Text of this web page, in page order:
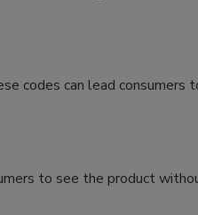
codes can lead consumers
to see the product